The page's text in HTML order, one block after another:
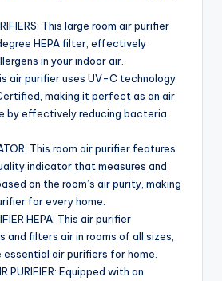
This large room air purifier
HEPA filter, effectively
in your indoor air.
air purifier uses UV-C technology
making it perfect as an air
by effectively reducing bacteria
This room air purifier features
indicator that measures and
on the room’s air purity, making
for every home.
HEPA: This air purifier
filters air in rooms of all sizes,
air purifiers for home.
PURIFIER: Equipped with an